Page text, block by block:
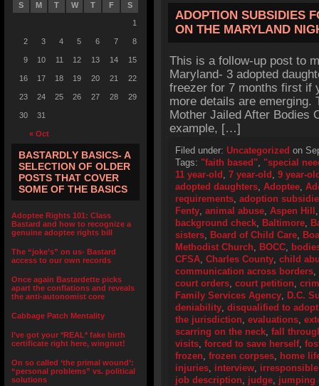
S M T W T F S
« Oct
1
2 3 4 5 6 7 8
9 10 11 12 13 14 15
16 17 18 19 20 21 22
23 24 25 26 27 28 29
30 31
BASTARDLY BASICS- A
SELECTION OF OLDER
POSTS THAT COVER
SOME OF THE BASICS
Adoptee Rights 101: Class
Bastard and how to recognize a
genuine adoptee rights bill
The “joke’s” on us- Bastard
access to our own records
Once again Bastardette picks
apart the conflations and reveals
the anti-autonomist core
Cabbage Patch Mentality
I’ve got your *REAL* fake birth
certificate right here, wingnut!
On so called ‘the primal wound’:
“personal problems” vs. political
solutions
ADOPTION SUBSIDIES
ON THE MARYLAND
This is a follow-up post to
Maryland- 3 adopted
freezer for 7 months first if
more details are emerging.
Mother Jailed After Bodies
example, […]
Filed under: Uncategorized on
Tags: "faith based", "special
11 year-old , 7 year-old , 9 year-
adopted daughters, Adoptee,
requirements, adoption
Fenty, animal abuse, Aspen Hill
background check, Baltimore,
sisters, Board of Child Care,
Methodist Church, BOCC,
CFSA, Charles County, child
communication across borders,
court orders, court petition,
Family Services Agency, D.C.
deniability, disqualified to adopt
the jurisdiction, evaluations,
scarring on the neck, fall
visits, forced to save herself,
frozen, frozen corpses, home
injuries, interview, irresponsible
job description, judge, jumping